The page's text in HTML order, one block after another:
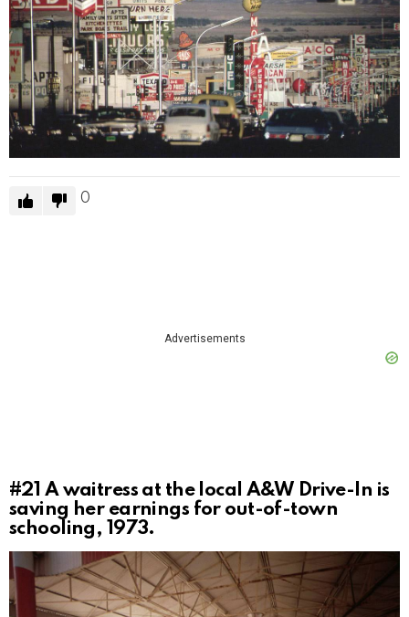
0
Advertisements
#21 A waitress at the local A&W Drive-In is
saving her earnings for out-of-town
schooling, 1973.